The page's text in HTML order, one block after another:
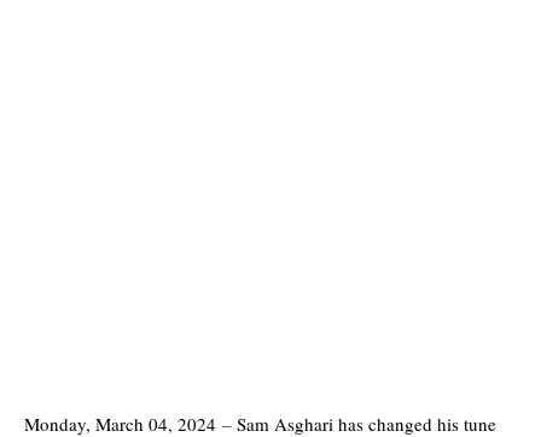
Monday, March 04, 2024 – Sam Asghari has changed his tune